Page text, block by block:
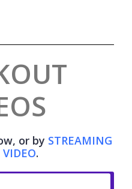
or by STREAMING
.